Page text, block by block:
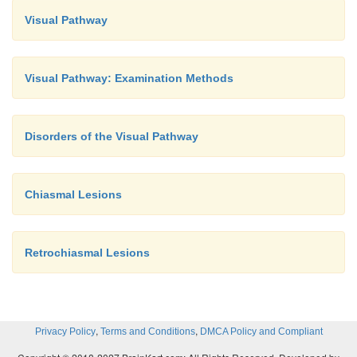
Visual Pathway
Visual Pathway: Examination Methods
Disorders of the Visual Pathway
Chiasmal Lesions
Retrochiasmal Lesions
Privacy Policy, Terms and Conditions, DMCA Policy and Compliant